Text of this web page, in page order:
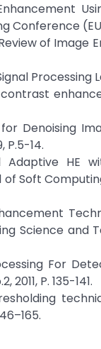
of Image
Processing
Denoising
P.5-14.
Adaptive HE
Soft
and
For
P. 135-141.